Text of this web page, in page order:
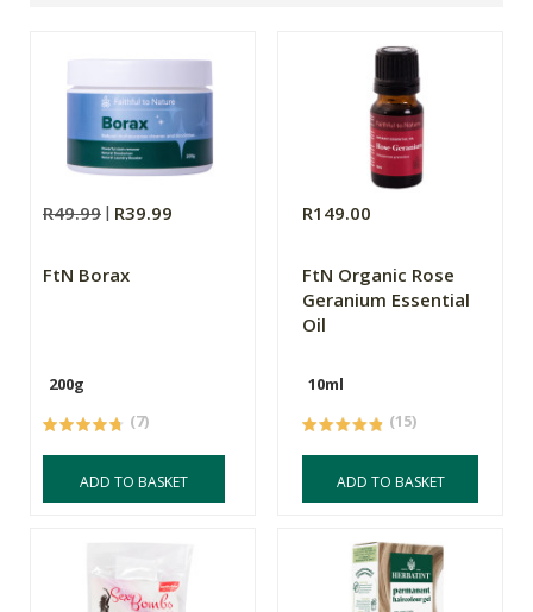
R49.99 R39.99
FtN Borax
200g
(7)
ADD TO BASKET
R149.00
FtN Organic Rose
Geranium Essential
Oil
10ml
(15)
ADD TO BASKET